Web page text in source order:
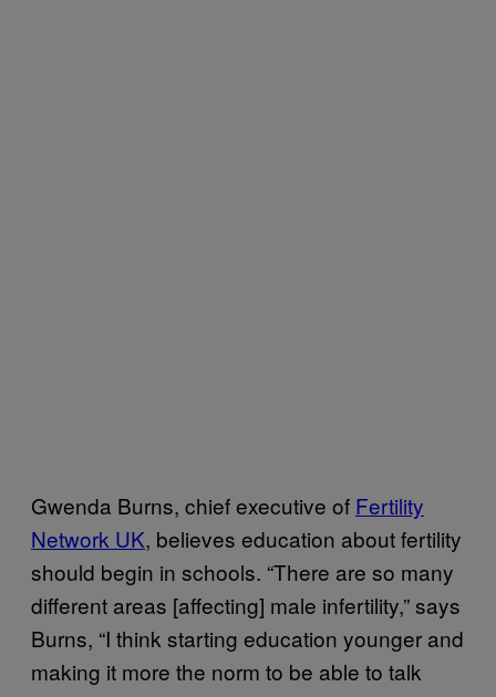
Gwenda Burns, chief executive of Fertility
Network UK, believes education about fertility
should begin in schools. “There are so many
different areas [affecting] male infertility,” says
Burns, “I think starting education younger and
making it more the norm to be able to talk